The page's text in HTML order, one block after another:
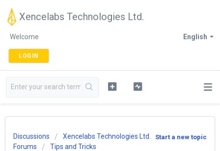
Xencelabs Technologies Ltd.
English
Welcome
LOGIN
Start a new topic
Discussions
Xencelabs Technologies Ltd.
Forums
Tips and Tricks